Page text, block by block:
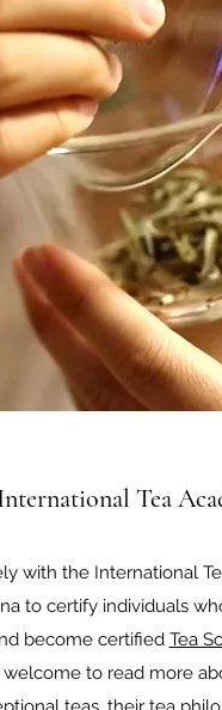
Tea
with the International
to certify individuals
become certified Tea
welcome to read more